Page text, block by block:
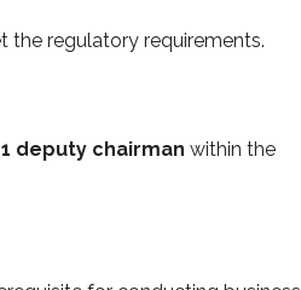
the regulatory requirements.
deputy chairman within the